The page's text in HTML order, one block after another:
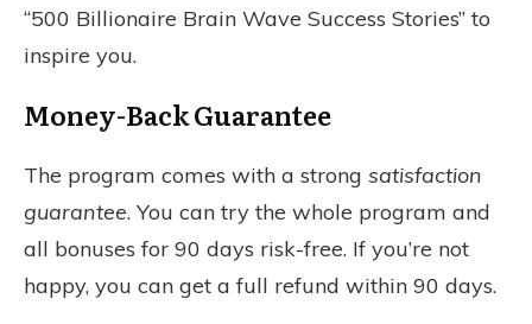
“500 Billionaire Brain Wave Success Stories” to
inspire you.
Money-Back Guarantee
The program comes with a strong satisfaction
guarantee. You can try the whole program and
all bonuses for 90 days risk-free. If you’re not
happy, you can get a full refund within 90 days.